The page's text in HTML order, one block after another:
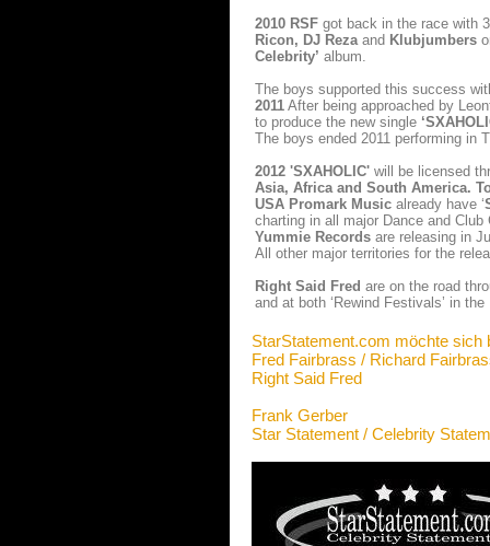
2010 RSF got back in the race with
Ricon, DJ Rezaand Klubjumbers
Celebrity’ album.
The boys supported this success
2011 After being approached by
to produce the new single
The boys ended 2011 performing in
2012 'SXAHOLIC' will be licensed
Asia, Africa and South America.
USA Promark Music already have ‘
charting in all major Dance and Club
Yummie Records are releasing in
All other major territories for the
Right Said Fred are on the road
and at both ‘Rewind Festivals’ in the
StarStatement.com möchte sich
Fred Fairbrass / Richard
Right Said Fred
Frank Gerber
Star Statement / Celebrity